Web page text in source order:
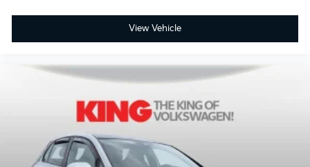
View Vehicle